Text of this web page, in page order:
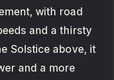
with road
and a thirsty
Solstice above, it
and a more